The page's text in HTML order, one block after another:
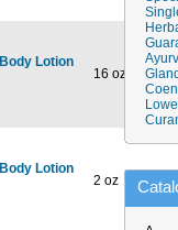
Lotion
16 oz $15.50
Lotion
2 oz $4.98